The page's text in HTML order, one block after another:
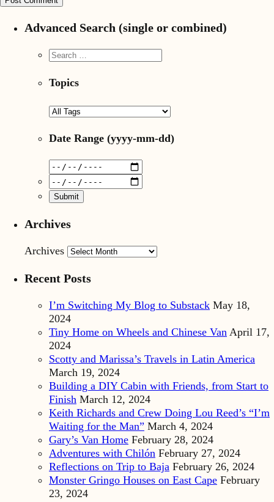
Advanced Search (single or combined)
Topics
Date Range (yyyy-mm-dd)
Archives
Archives
Recent Posts
I’m Switching My Blog to Substack May 18,
2024
Tiny Home on Wheels and Chinese Van April 17,
2024
Scotty and Marissa’s Travels in Latin America
March 19, 2024
Building a DIY Cabin with Friends, from Start to
Finish March 12, 2024
Keith Richards and Crew Doing Lou Reed’s “I’m
Waiting for the Man” March 4, 2024
Gary’s Van Home February 28, 2024
Adventures with Chilón February 27, 2024
Reflections on Trip to Baja February 26, 2024
Monster Gringo Houses on East Cape February
23, 2024